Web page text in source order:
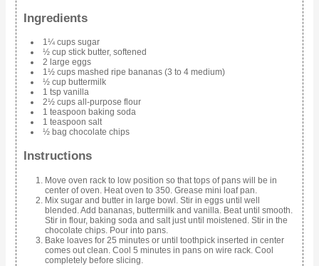
Ingredients
1¼ cups sugar
½ cup stick butter, softened
2 large eggs
1½ cups mashed ripe bananas (3 to 4 medium)
½ cup buttermilk
1 tsp vanilla
2½ cups all-purpose flour
1 teaspoon baking soda
1 teaspoon salt
½ bag chocolate chips
Instructions
Move oven rack to low position so that tops of pans will be in
center of oven. Heat oven to 350. Grease mini loaf pan.
Mix sugar and butter in large bowl. Stir in eggs until well
blended. Add bananas, buttermilk and vanilla. Beat until smooth.
Stir in flour, baking soda and salt just until moistened. Stir in the
chocolate chips. Pour into pans.
Bake loaves for 25 minutes or until toothpick inserted in center
comes out clean. Cool 5 minutes in pans on wire rack. Cool
completely before slicing.